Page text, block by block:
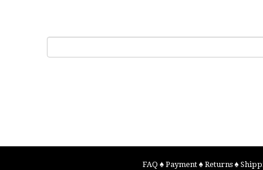
FAQ ♠ Payment ♠ Returns ♠